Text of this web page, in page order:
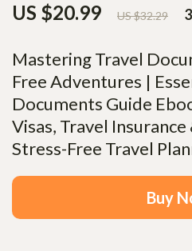
Mastering Travel
Free Adventures |
Documents Guide
Visas, Travel
Stress-Free Travel
US $20.99 US $32.29
Buy